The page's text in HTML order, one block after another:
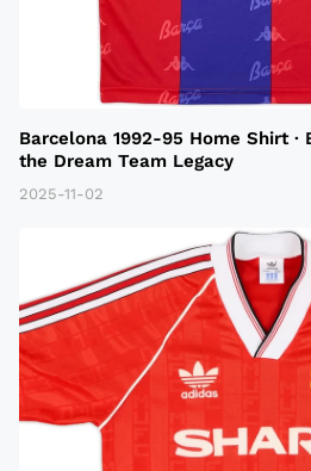
Barcelona 1992-95 Home Shirt ·
the Dream Team Legacy
2025-11-02